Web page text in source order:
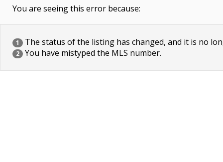
You are seeing this error because:
1 The status of the listing has changed, and it is no
2 You have mistyped the MLS number.